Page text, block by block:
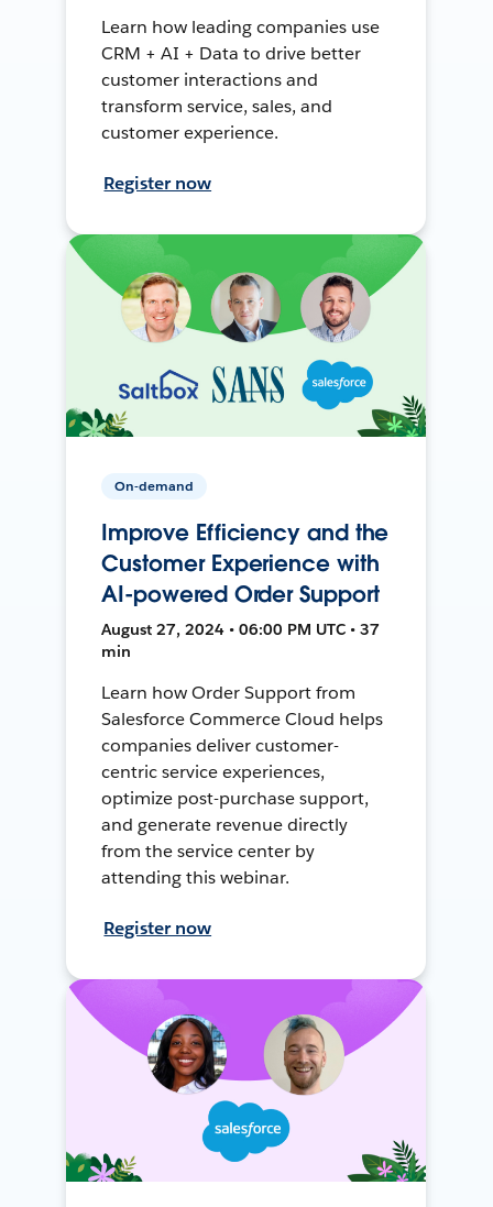
Learn how leading companies use
CRM + AI + Data to drive better
customer interactions and
transform service, sales, and
customer experience.
Register now
On-demand
Improve Efficiency and the
Customer Experience with
AI-powered Order Support
August 27, 2024 • 06:00 PM UTC • 37
min
Learn how Order Support from
Salesforce Commerce Cloud helps
companies deliver customer-
centric service experiences,
optimize post-purchase support,
and generate revenue directly
from the service center by
attending this webinar.
Register now